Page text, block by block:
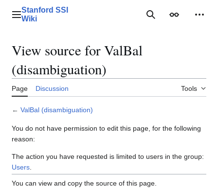
contentMain menu
Stanford SSI
Wiki
SearchAppearance
View source for ValBal
(disambiguation)
Page Discussion Tools
← ValBal (disambiguation)
You do not have permission to edit this page, for the following
reason:
The action you have requested is limited to users in the group:
Users
You can view and copy the source of this page.